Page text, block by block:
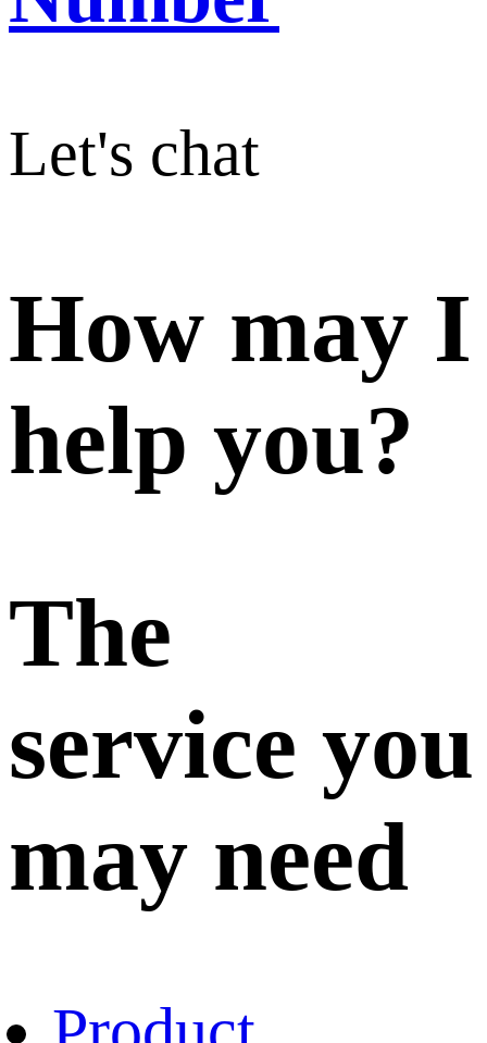
Let's chat
How may I
help you?
The
service you
may need